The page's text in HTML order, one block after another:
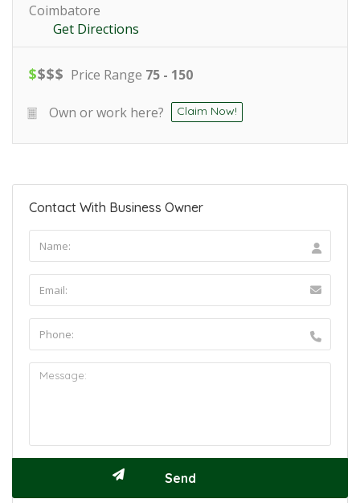
Coimbatore
Get Directions
$$$$ Price Range 75 - 150
Own or work here? Claim Now!
Contact With Business Owner